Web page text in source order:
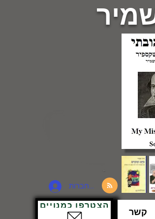
להתחברות
הצטרפו כמנויים
קשר